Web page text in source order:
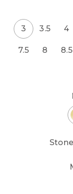
3 3.5 4
7.5 8 8.5